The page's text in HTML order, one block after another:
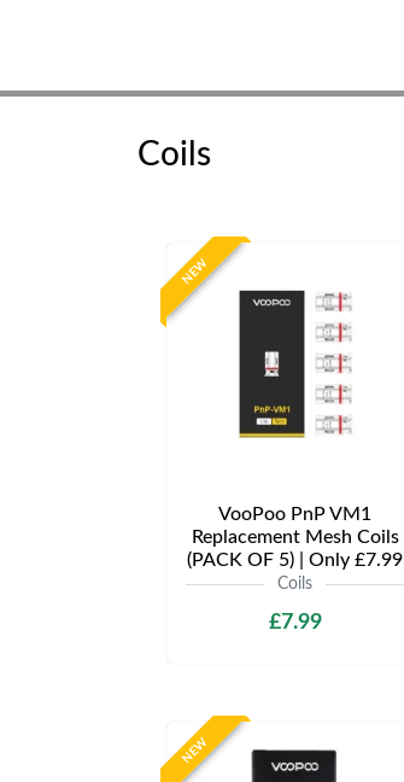
Coils
NEW
VooPoo PnP VM1
Replacement Mesh Coils
(PACK OF 5) | Only £7.99
Coils
£7.99
NEW